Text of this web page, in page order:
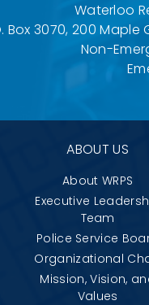
Waterloo
Box 3070, 200 Maple
Non-
ABOUT US
About WRPS
Executive
Team
Police Service
Organizational
Mission, Vision,
Values